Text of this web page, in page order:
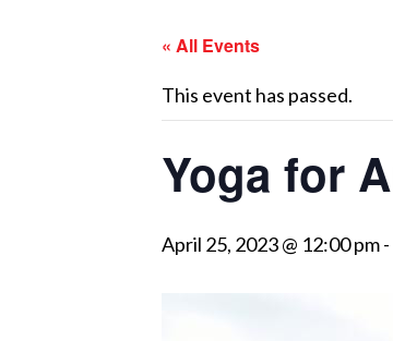
« All Events
This event has passed.
Yoga for
April 25, 2023 @ 12:00 pm-